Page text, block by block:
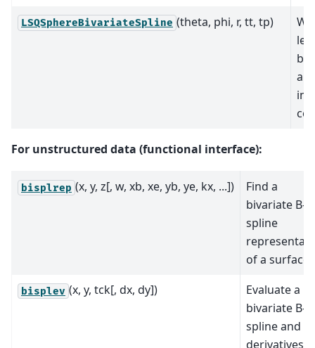
LSQSphereBivariateSpline (theta, phi, r, tt, tp)
in
For unstructured data (functional interface):
bisplrep (x, y, z[, w, xb, xe, yb, ye, kx, ...])
Find a
bivariate B-
spline
of a surface.
bisplev (x, y, tck[, dx, dy])
Evaluate a
bivariate B-
spline and
derivatives.